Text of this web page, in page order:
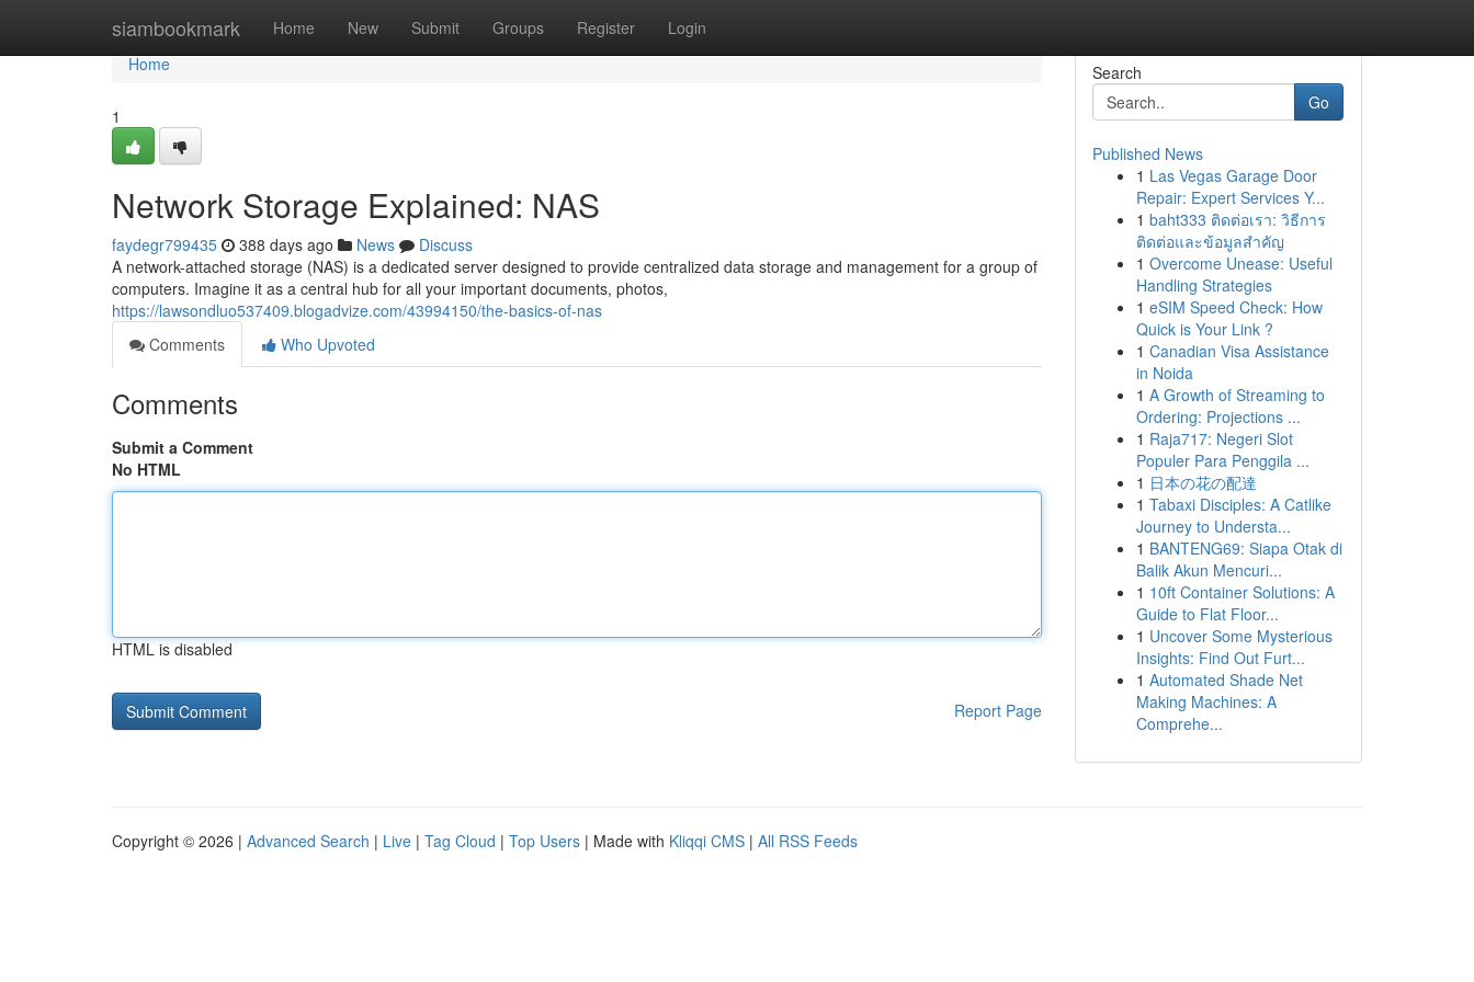
siambookmark Home New Submit Groups Register Login
Home
Home
1
Network Storage Explained: NAS
faydegr799435 388 days ago News
Discuss
A network-attached storage (NAS) is a dedicated server designed to provide centralized data storage and management for a group of
computers. Imagine it as a central hub for all your important documents, photos,
https://lawsondluo537409.blogadvize.com/43994150/the-basics-of-nas
Comments
Who Upvoted
Comments
Submit a Comment
No HTML
HTML is disabled
Report Page
Search
Go
Published News
1 Las Vegas Garage Door
Repair: Expert Services Y...
1 baht333 ติดต่อเรา: วิธีการ
ติดต่อและข้อมูลสำคัญ
1 Overcome Unease: Useful
Handling Strategies
1 eSIM Speed Check: How
Quick is Your Link ?
1 Canadian Visa Assistance
in Noida
1 A Growth of Streaming to
Ordering: Projections ...
1 Raja717: Negeri Slot
Populer Para Penggila ...
1 日本の花の配達
1 Tabaxi Disciples: A Catlike
Journey to Understa...
1 BANTENG69: Siapa Otak di
Balik Akun Mencuri...
1 10ft Container Solutions: A
Guide to Flat Floor...
1 Uncover Some Mysterious
Insights: Find Out Furt...
1 Automated Shade Net
Making Machines: A
Comprehe...
Copyright © 2026 | Advanced Search | Live | Tag Cloud | Top Users | Made with Kliqqi CMS | All RSS Feeds